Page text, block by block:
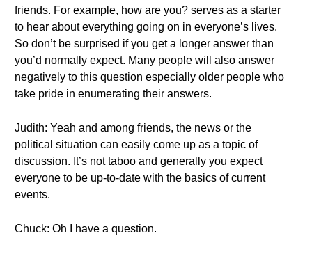
friends. For example, how are you? serves as a starter
to hear about everything going on in everyone’s lives.
So don’t be surprised if you get a longer answer than
you’d normally expect. Many people will also answer
negatively to this question especially older people who
take pride in enumerating their answers.
Judith: Yeah and among friends, the news or the
political situation can easily come up as a topic of
discussion. It’s not taboo and generally you expect
everyone to be up-to-date with the basics of current
events.
Chuck: Oh I have a question.